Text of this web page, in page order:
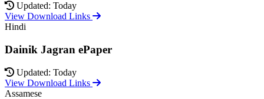
Updated: Today
View Download Links
Hindi
Dainik Jagran ePaper
Updated: Today
View Download Links
Assamese